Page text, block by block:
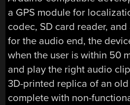
a GPS module for
codec, SD card reader,
for the audio end, the
when the user is within 50
and play the right audio
3D-printed replica of an
complete with non-